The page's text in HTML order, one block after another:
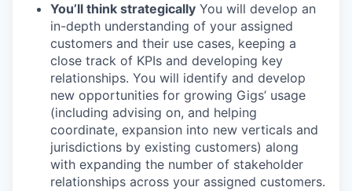
You’ll think strategically You will develop an
in-depth understanding of your assigned
customers and their use cases, keeping a
close track of KPIs and developing key
relationships. You will identify and develop
new opportunities for growing Gigs’ usage
(including advising on, and helping
coordinate, expansion into new verticals and
jurisdictions by existing customers) along
with expanding the number of stakeholder
relationships across your assigned customers.